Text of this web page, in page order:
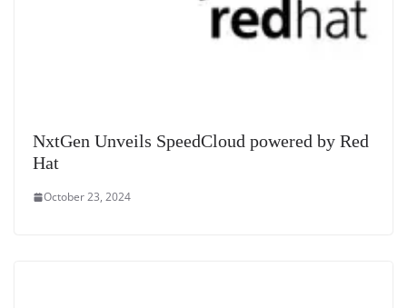
NxtGen Unveils SpeedCloud powered by Red
Hat
October 23, 2024